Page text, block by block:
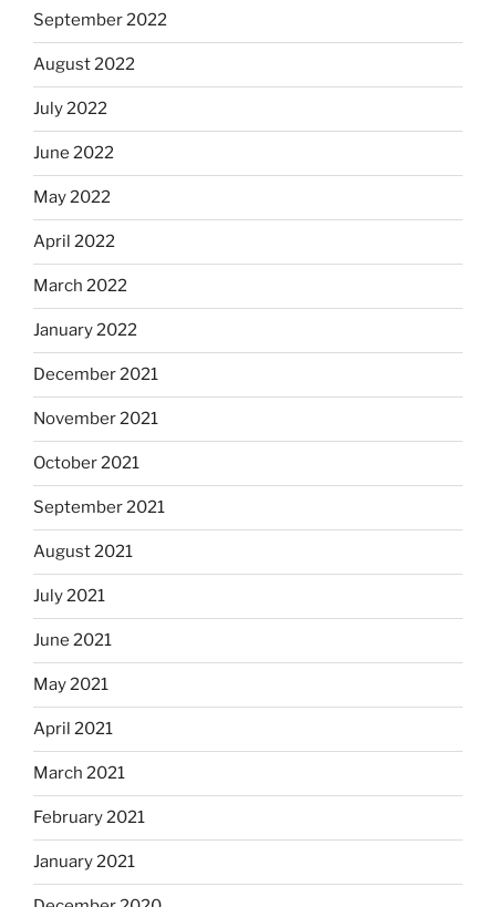
September 2022
August 2022
July 2022
June 2022
May 2022
April 2022
March 2022
January 2022
December 2021
November 2021
October 2021
September 2021
August 2021
July 2021
June 2021
May 2021
April 2021
March 2021
February 2021
January 2021